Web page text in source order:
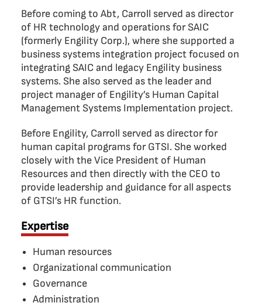
Before coming to Abt, Carroll served as director
of HR technology and operations for SAIC
(formerly Engility Corp.), where she supported a
business systems integration project focused on
integrating SAIC and legacy Engility business
systems. She also served as the leader and
project manager of Engility’s Human Capital
Management Systems Implementation project.
Before Engility, Carroll served as director for
human capital programs for GTSI. She worked
closely with the Vice President of Human
Resources and then directly with the CEO to
provide leadership and guidance for all aspects
of GTSI’s HR function.
Expertise
Human resources
Organizational communication
Governance
Administration